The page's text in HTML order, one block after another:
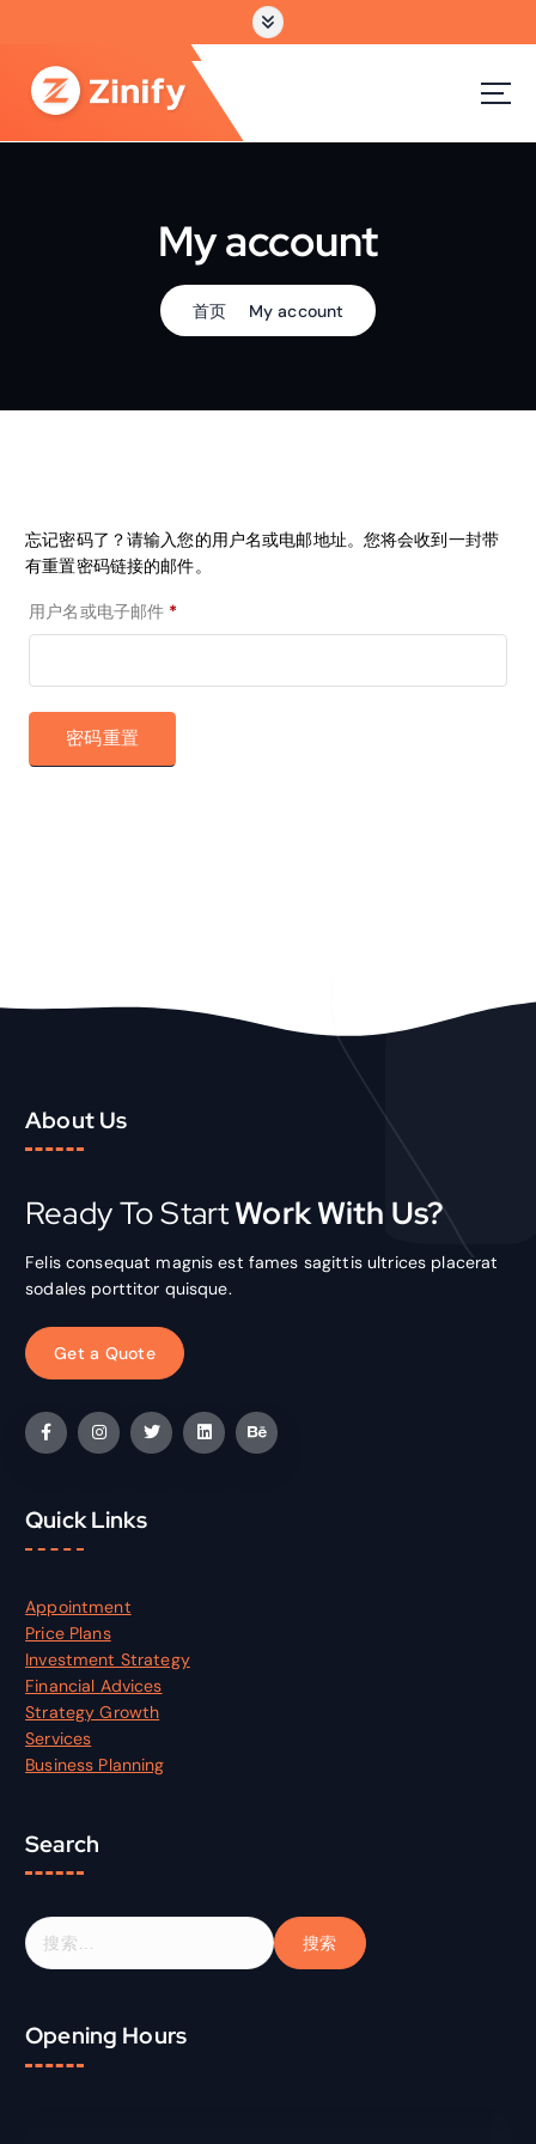
My account
首页 My account
忘记密码了？请输入您的用户名或电邮地址。您将会收到一封带
有重置密码链接的邮件。
用户名或电子邮件 *
填
密码重置
About Us
Ready To StartWork With Us?
Felis consequat magnis est fames sagittis ultrices placerat
sodales porttitor quisque.
Get a Quote
Quick Links
Appointment
Price Plans
Investment Strategy
Financial Advices
Strategy Growth
Services
Business Planning
Search
搜
索
Opening Hours